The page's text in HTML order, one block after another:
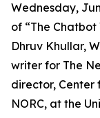
Wednesday,
of “The Chatbot
Dhruv Khullar,
writer for The
director, Center
NORC, at the